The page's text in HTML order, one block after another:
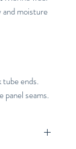
moisture
ends.
panel seams.